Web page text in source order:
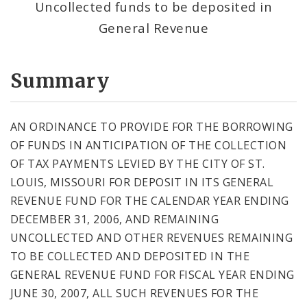
Uncollected funds to be deposited in
General Revenue
Summary
AN ORDINANCE TO PROVIDE FOR THE BORROWING
OF FUNDS IN ANTICIPATION OF THE COLLECTION
OF TAX PAYMENTS LEVIED BY THE CITY OF ST.
LOUIS, MISSOURI FOR DEPOSIT IN ITS GENERAL
REVENUE FUND FOR THE CALENDAR YEAR ENDING
DECEMBER 31, 2006, AND REMAINING
UNCOLLECTED AND OTHER REVENUES REMAINING
TO BE COLLECTED AND DEPOSITED IN THE
GENERAL REVENUE FUND FOR FISCAL YEAR ENDING
JUNE 30, 2007, ALL SUCH REVENUES FOR THE